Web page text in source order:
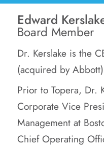
Edward
Board Member
Dr. Kerslake is the
(acquired by
Prior to Topera, Dr.
Corporate Vice
Management at
Chief Operating